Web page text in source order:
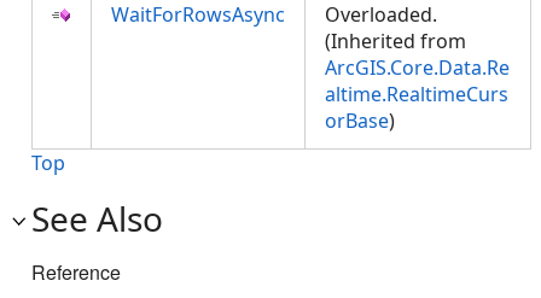
WaitForRowsAsync
Overloaded.
(Inherited from
ArcGIS.Core.Data.Re
altime.RealtimeCurs
orBase)
Top
See Also
Reference